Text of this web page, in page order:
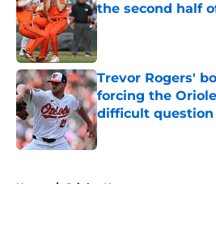
the second half
Published by on Invalid
Trevor Rogers'
forcing the
difficult question
Published by on Invalid
Home / Orioles News